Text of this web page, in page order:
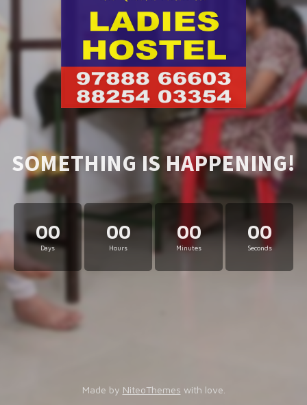
SOMETHING IS HAPPENING!
00
Days
00
Hours
00
Minutes
00
Seconds
Made by NiteoThemes with love.